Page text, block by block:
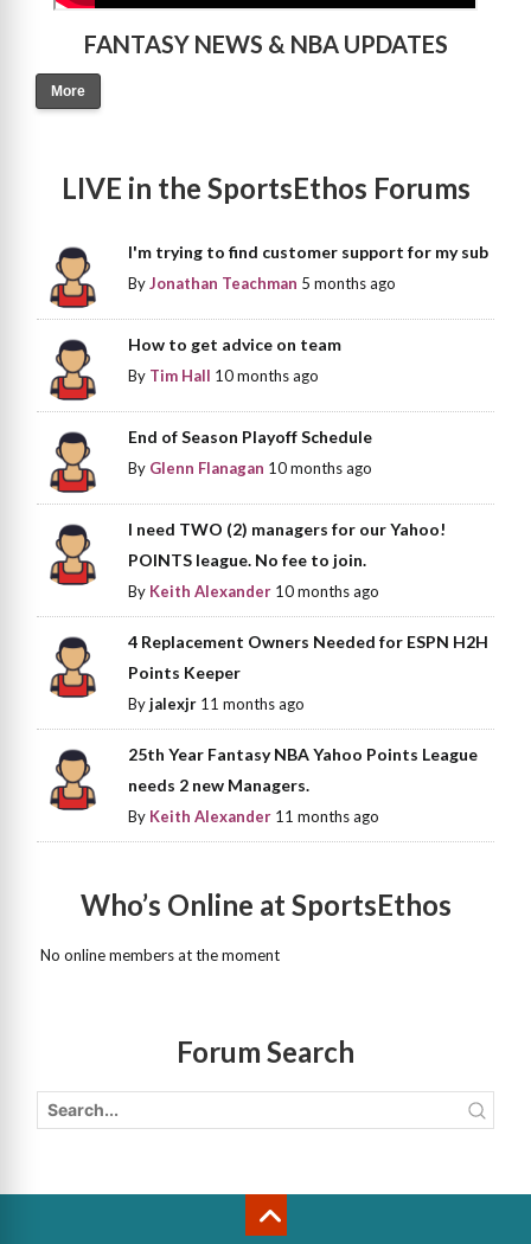
FANTASY NEWS & NBA UPDATES
More
LIVE in the SportsEthos Forums
I'm trying to find customer support for my sub
ByJonathan Teachman 5 months ago
How to get advice on team
By Tim Hall 10 months ago
End of Season Playoff Schedule
By Glenn Flanagan 10 months ago
I need TWO (2) managers for our Yahoo!
POINTS league. No fee to join.
By Keith Alexander 10 months ago
4 Replacement Owners Needed for ESPN H2H
Points Keeper
Byjalexjr 11 months ago
25th Year Fantasy NBA Yahoo Points League
needs 2 new Managers.
By Keith Alexander 11 months ago
Who’s Online at SportsEthos
No online members at the moment
Forum Search